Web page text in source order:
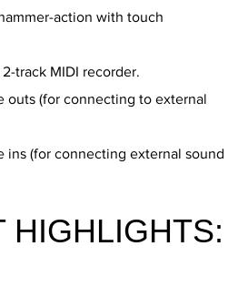
action with touch
track MIDI recorder.
outs (for connecting to external
ins (for connecting external sound
HIGHLIGHTS: